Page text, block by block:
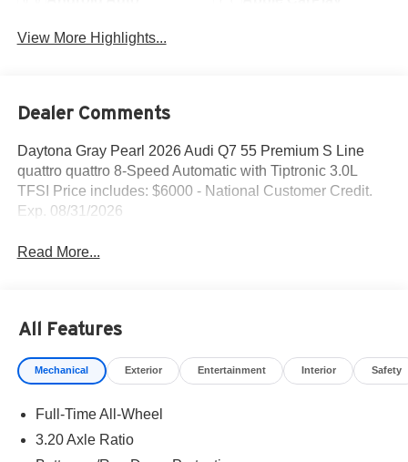
View More Highlights...
Dealer Comments
Daytona Gray Pearl 2026 Audi Q7 55 Premium S Line
quattro quattro 8-Speed Automatic with Tiptronic 3.0L
TFSI Price includes: $6000 - National Customer Credit.
Exp. 08/31/2026
Read More...
All Features
Mechanical Exterior Entertainment Interior Safety
Full-Time All-Wheel
3.20 Axle Ratio